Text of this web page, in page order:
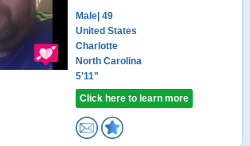
Male | 49
United States
Charlotte
North Carolina
5'11"
Click here to learn more